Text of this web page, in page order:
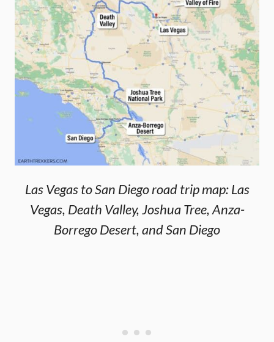
Las Vegas to San Diego road trip map: Las
Vegas, Death Valley, Joshua Tree, Anza-
Borrego Desert, and San Diego